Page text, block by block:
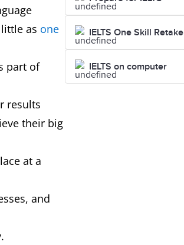
as one
part of
results
their big
at a
and
IELTS One Skill Retake
IELTS on computer